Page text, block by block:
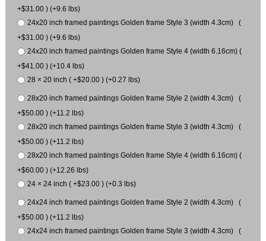
+$31.00 ) (+9.6 lbs)
24x20 inch framed paintings Golden frame Style 3 (width 4.3cm) (
+$31.00 ) (+9.6 lbs)
24x20 inch framed paintings Golden frame Style 4 (width 6.16cm) (
+$41.00 ) (+10.4 lbs)
28 × 20 inch ( +$20.00 ) (+0.27 lbs)
28x20 inch framed paintings Golden frame Style 2 (width 4.3cm) (
+$50.00 ) (+11.2 lbs)
28x20 inch framed paintings Golden frame Style 3 (width 4.3cm) (
+$50.00 ) (+11.2 lbs)
28x20 inch framed paintings Golden frame Style 4 (width 6.16cm) (
+$60.00 ) (+12.26 lbs)
24 × 24 inch ( +$23.00 ) (+0.3 lbs)
24x24 inch framed paintings Golden frame Style 2 (width 4.3cm) (
+$50.00 ) (+11.2 lbs)
24x24 inch framed paintings Golden frame Style 3 (width 4.3cm) (